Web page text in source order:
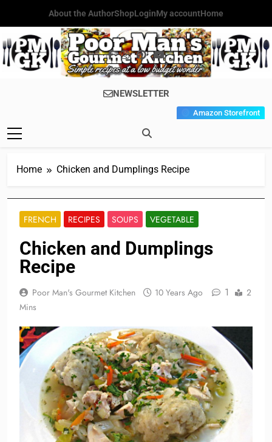
content
About the AuthorShopLoginMy accountHome
Poor Man's
Gourmet
Simple Recipes At A Low
Budget Wonder!
NEWSLETTER
Amazon Storefront
Home Chicken and Dumplings Recipe
FRENCH RECIPES SOUPS VEGETABLE
Chicken and Dumplings
Recipe
Poor Man's Gourmet Kitchen 10 Years Ago 1
2
Mins